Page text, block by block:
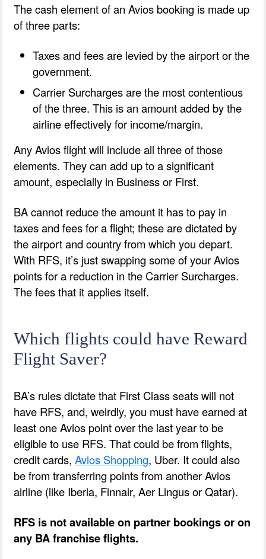
The cash element of an Avios booking is made up
of three parts:
Taxes and fees are levied by the airport or the
government.
Carrier Surcharges are the most contentious
of the three. This is an amount added by the
airline effectively for income/margin.
Any Avios flight will include all three of those
elements. They can add up to a significant
amount, especially in Business or First.
BA cannot reduce the amount it has to pay in
taxes and fees for a flight; these are dictated by
the airport and country from which you depart.
With RFS, it’s just swapping some of your Avios
points for a reduction in the Carrier Surcharges.
The fees that it applies itself.
Which flights could have Reward
Flight Saver?
BA’s rules dictate that First Class seats will not
have RFS, and, weirdly, you must have earned at
least one Avios point over the last year to be
eligible to use RFS. That could be from flights,
credit cards,Avios Shopping, Uber. It could also
be from transferring points from another Avios
airline (like Iberia, Finnair, Aer Lingus or Qatar).
RFS is not available on partner bookings or on
any BA franchise flights.